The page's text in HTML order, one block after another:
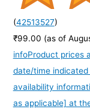
(42513527)
₹99.00 (as of
infoProduct prices
date/time
availability
as applicable] at